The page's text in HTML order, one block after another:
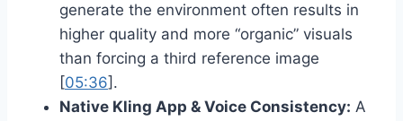
generate the environment often results in
higher quality and more “organic” visuals
than forcing a third reference image
[05:36].
Native Kling App & Voice Consistency: A